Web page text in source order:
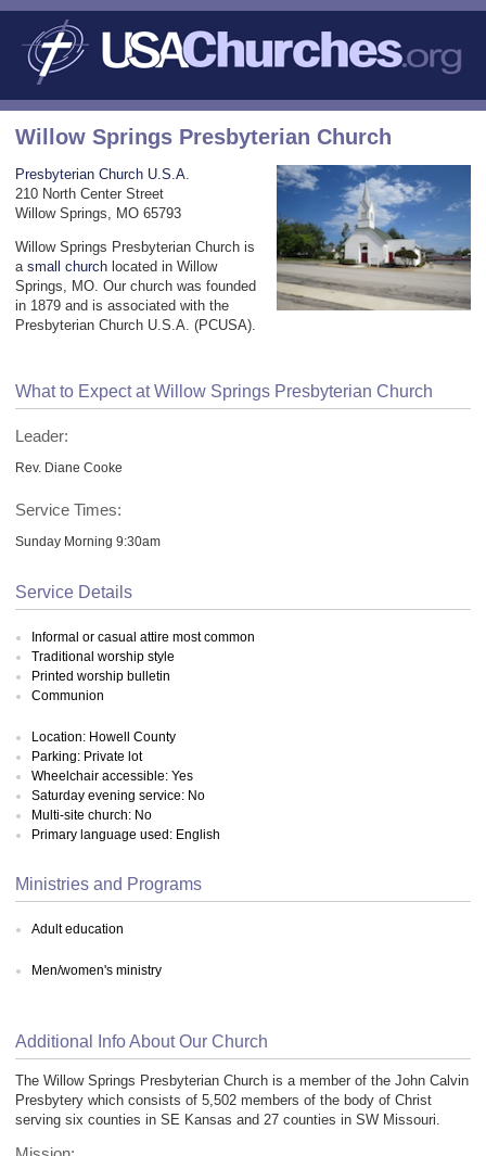
Willow Springs Presbyterian Church
Presbyterian Church U.S.A.
210 North Center Street
Willow Springs, MO 65793
Willow Springs Presbyterian Church is
a small church located in Willow
Springs, MO. Our church was founded
in 1879 and is associated with the
Presbyterian Church U.S.A. (PCUSA).
What to Expect at Willow Springs Presbyterian Church
Leader:
Rev. Diane Cooke
Service Times:
Sunday Morning 9:30am
Service Details
Informal or casual attire most common
Traditional worship style
Printed worship bulletin
Communion
Location: Howell County
Parking: Private lot
Wheelchair accessible: Yes
Saturday evening service: No
Multi-site church: No
Primary language used: English
Ministries and Programs
Adult education
Men/women's ministry
Additional Info About Our Church
The Willow Springs Presbyterian Church is a member of the John Calvin
Presbytery which consists of 5,502 members of the body of Christ
serving six counties in SE Kansas and 27 counties in SW Missouri.